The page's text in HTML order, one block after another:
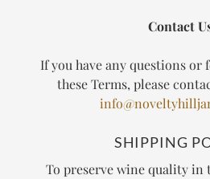
Contact
If you have any questions or
these Terms, please
SHIPPING
To preserve wine quality in